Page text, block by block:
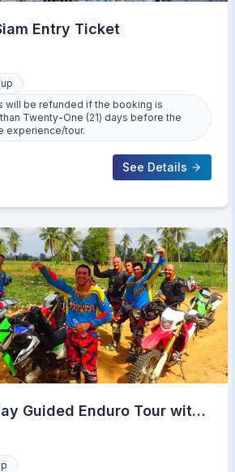
Entry Ticket
will be refunded if the booking is
Twenty-One (21) days before the
experience/tour.
See Details
Guided Enduro Tour with